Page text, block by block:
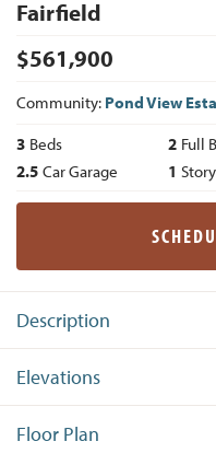
Fairfield
$561,900
Community: Pond View
3 Beds 2 Full
2.5 Car Garage 1 Story
Description
an astounding floor plan
bathrooms and a 2.5-car
feet of functional living
Elevations
Floor Plan